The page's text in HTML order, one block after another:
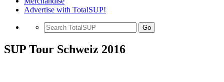
Advertise with TotalSUP!
Go
SUP Tour Schweiz 2016